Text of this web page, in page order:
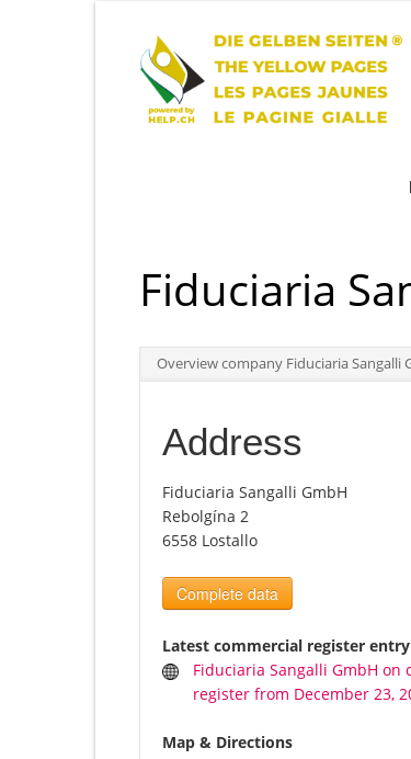
Fiduciaria
Overview company Fiduciaria Sangalli
Address
Fiduciaria Sangalli GmbH
Rebolgína 2
6558 Lostallo
Complete data
Latest commercial register entry
Fiduciaria Sangalli GmbH on
register from December 23,
Map & Directions